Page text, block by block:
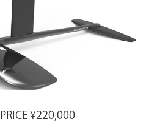
PRICE ¥220,000